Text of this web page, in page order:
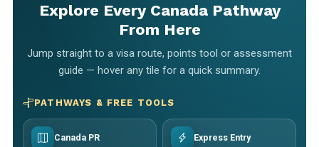
Explore Every Canada Pathway
From Here
Jump straight to a visa route, points tool or assessment
guide — hover any tile for a quick summary.
PATHWAYS & FREE TOOLS
Canada PR Express Entry